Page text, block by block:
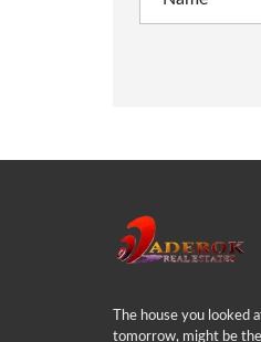
The house you looked
tomorrow, might be